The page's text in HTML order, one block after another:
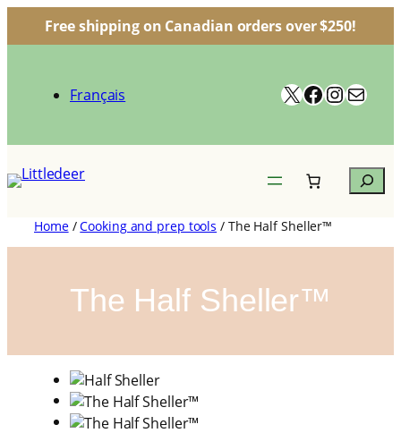
Free shipping on Canadian orders over $250!
content
Français X Facebook
Mail
Search
Home/Cooking and prep tools / The Half Sheller™
The Half Sheller™